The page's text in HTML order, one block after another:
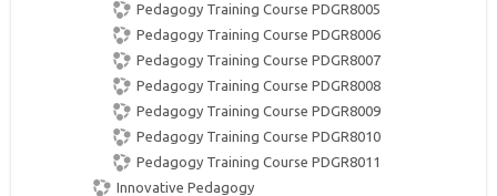
Pedagogy Training Course PDGR8005
Pedagogy Training Course PDGR8006
Pedagogy Training Course PDGR8007
Pedagogy Training Course PDGR8008
Pedagogy Training Course PDGR8009
Pedagogy Training Course PDGR8010
Pedagogy Training Course PDGR8011
Innovative Pedagogy